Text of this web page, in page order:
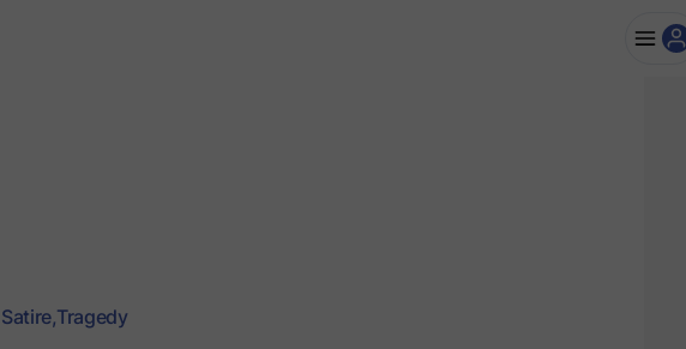
Satire,Tragedy